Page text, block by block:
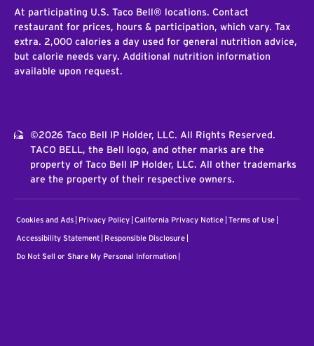
At participating U.S. Taco Bell® locations. Contact
restaurant for prices, hours & participation, which vary. Tax
extra. 2,000 calories a day used for general nutrition advice,
but calorie needs vary. Additional nutrition information
available upon request.
©2026 Taco Bell IP Holder, LLC. All Rights Reserved.
TACO BELL, the Bell logo, and other marks are the
property of Taco Bell IP Holder, LLC. All other trademarks
are the property of their respective owners.
Cookies and Ads Privacy Policy California Privacy Notice Terms of Use
Accessibility Statement Responsible Disclosure
Do Not Sell or Share My Personal Information